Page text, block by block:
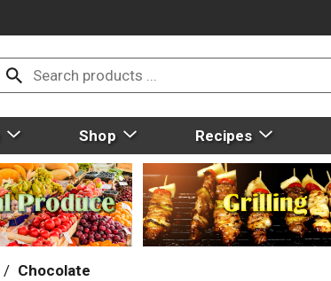
Shop Recipes
/ Chocolate